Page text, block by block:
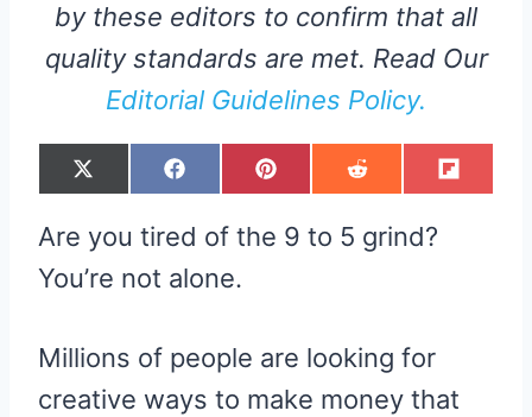
by these editors to confirm that all
quality standards are met. Read Our
Editorial Guidelines Policy.
S
H
E
O
X
(
I
T
T
E
S
H
E
O
N
F
A
B
O
O
K
S
H
E
P
I
E
S
H
E
O
R
E
I
T
S
H
F
L
Are you tired of the 9 to 5 grind?
You’re not alone.
Millions of people are looking for
creative ways to make money that